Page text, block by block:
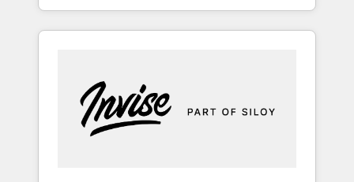
strategy, processes, and teams that turn
HubSpot into a genuine growth engine.
5 partners worldwide, and with over 15 years
in the ecosystem, Huble has built a track
record that speaks for itself. One company,